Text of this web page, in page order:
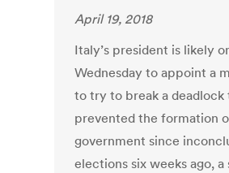
April 19, 2018
Italy’s president is likely
Wednesday to appoint a
to try to break a deadlock
prevented the formation
government since
elections six weeks ago, a